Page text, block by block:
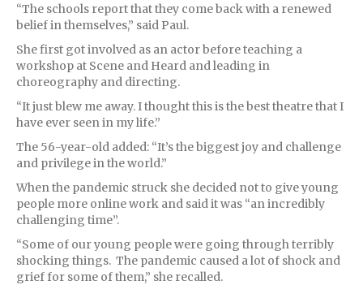
“The schools report that they come back with a renewed
belief in themselves,” said Paul.
She first got involved as an actor before teaching a
workshop at Scene and Heard and leading in
choreography and directing.
“It just blew me away. I thought this is the best theatre that I
have ever seen in my life.”
The 56-year-old added: “It’s the biggest joy and challenge
and privilege in the world.”
When the pandemic struck she decided not to give young
people more online work and said it was “an incredibly
challenging time”.
“Some of our young people were going through terribly
shocking things. The pandemic caused a lot of shock and
grief for some of them,” she recalled.